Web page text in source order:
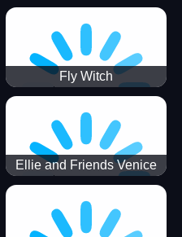
Love
Fly Witch
Ellie and Friends Venice
Carnival